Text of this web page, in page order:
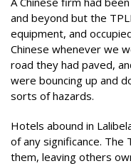
and beyond but the
equipment, and
Chinese whenever we
road they had paved,
were bouncing up and
sorts of hazards.
Hotels abound in
of any significance. The
them, leaving others